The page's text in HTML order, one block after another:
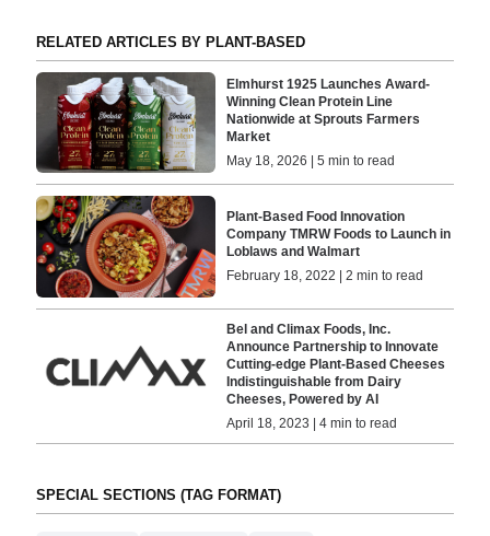
RELATED ARTICLES BY PLANT-BASED
Elmhurst 1925 Launches Award-
Winning Clean Protein Line
Nationwide at Sprouts Farmers
Market
May 18, 2026 | 5 min to read
Plant-Based Food Innovation
Company TMRW Foods to Launch in
Loblaws and Walmart
February 18, 2022 | 2 min to read
Bel and Climax Foods, Inc.
Announce Partnership to Innovate
Cutting-edge Plant-Based Cheeses
Indistinguishable from Dairy
Cheeses, Powered by AI
April 18, 2023 | 4 min to read
SPECIAL SECTIONS (TAG FORMAT)